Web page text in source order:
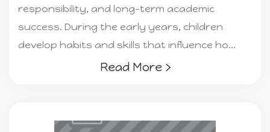
responsibility, and long-term academic
success. During the early years, children
develop habits and skills that influence ho...
Read More ›